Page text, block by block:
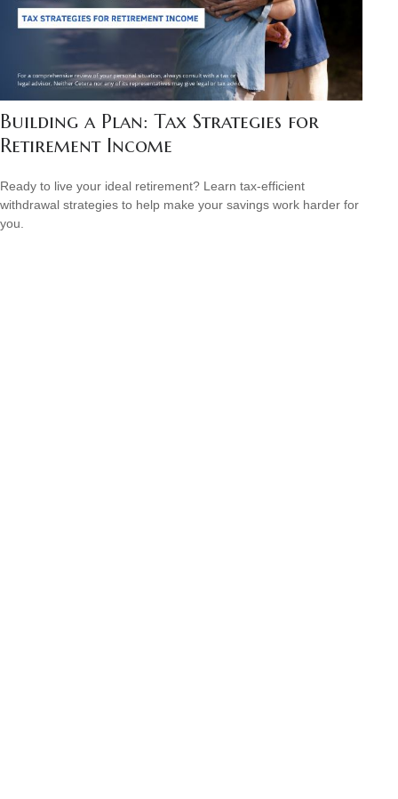
Building a Plan: Tax Strategies for
Retirement Income
Ready to live your ideal retirement? Learn tax-efficient
withdrawal strategies to help make your savings work harder for
you.